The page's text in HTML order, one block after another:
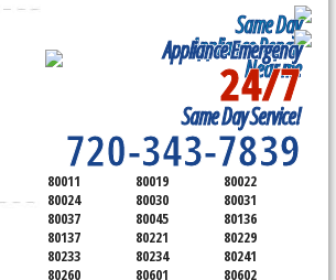
Same Day
Appliance Repair
Near me
Appliance Emergency
24/7
Same Day Service!
720-343-7839
SERVICING ALL OF
ADAMS COUNTY
80011 80019
80022
80024
80030
80031
80037
80045
80136
80137
80221
80229
80233
80234
80241
80260
80601
80602